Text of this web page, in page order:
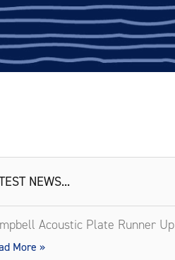
NEWS...
Acoustic Plate Runner Up
More »